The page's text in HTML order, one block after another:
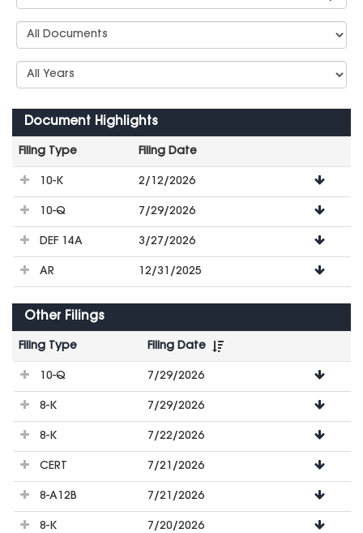
Document
Group
Select
Years
Document Highlights
Filing Type
Filing Date
File
Downloads
10-K 2/12/2026
10-Q 7/29/2026
DEF 14A 3/27/2026
AR 12/31/2025
Other Filings
Filing Type
Filing Date
File
Downloads
10-Q 7/29/2026
8-K 7/29/2026
8-K 7/22/2026
CERT 7/21/2026
8-A12B 7/21/2026
8-K 7/20/2026